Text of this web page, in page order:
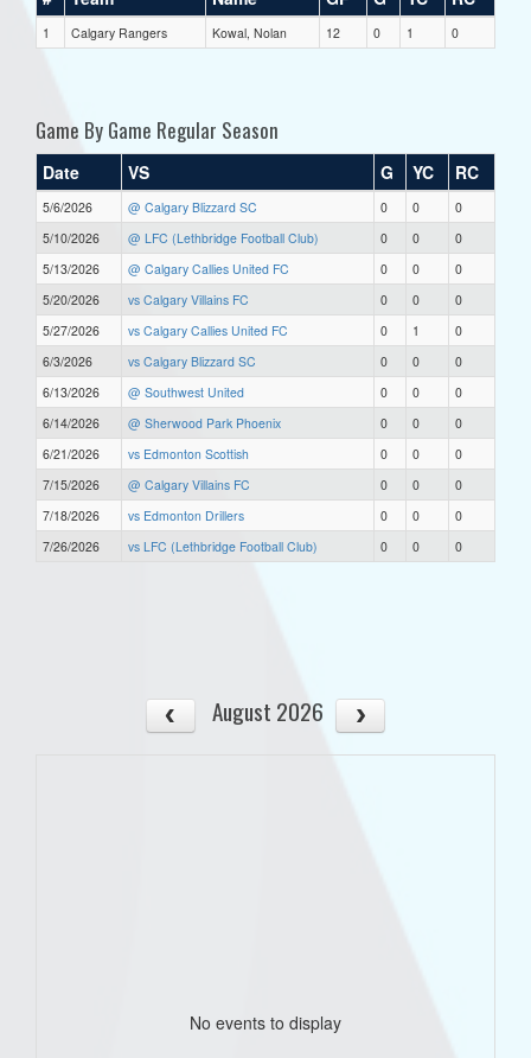
1 Calgary Rangers Kowal, Nolan 12 0 1 0
Game By Game Regular Season
Date VS G YC RC
5/6/2026 @ Calgary Blizzard SC 0 0
0
5/10/2026
@ LFC (Lethbridge Football Club) 0 0
0
5/13/2026
@ Calgary Callies United FC 0 0
0
5/20/2026
vs Calgary Villains FC 0 0
0
5/27/2026
vs Calgary Callies United FC 0 1
0
6/3/2026
vs Calgary Blizzard SC 0 0
0
6/13/2026
@ Southwest United 0 0
0
6/14/2026
@ Sherwood Park Phoenix 0 0
0
6/21/2026
vs Edmonton Scottish 0 0
0
7/15/2026
@ Calgary Villains FC 0 0
0
7/18/2026
vs Edmonton Drillers 0 0
0
7/26/2026
vs LFC (Lethbridge Football Club) 0 0 0
August 2026
No events to display